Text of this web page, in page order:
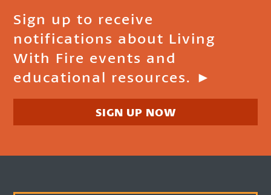
Sign up to receive
notifications about Living
With Fire events and
educational resources. ►
SIGN UP NOW